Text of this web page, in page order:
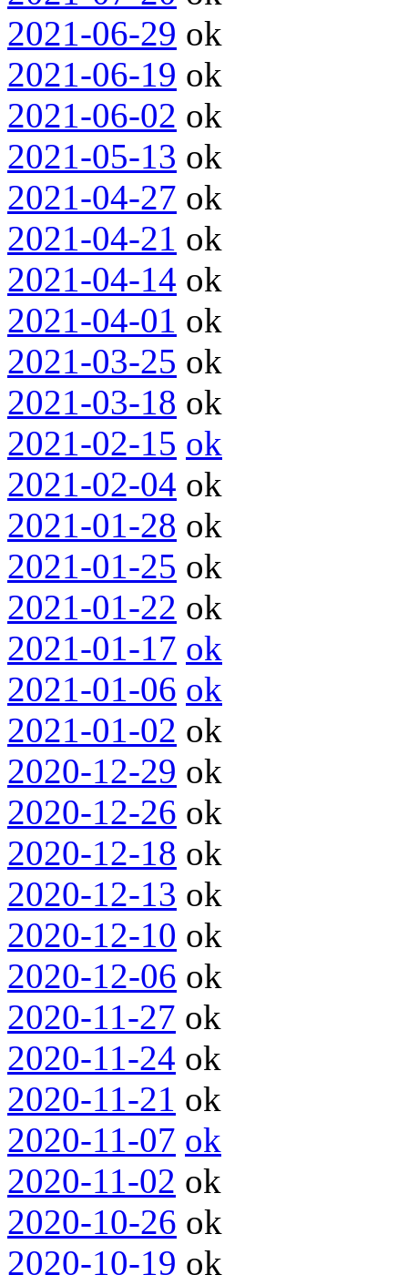
2021-06-29 ok
2021-06-19 ok
2021-06-02 ok
2021-05-13 ok
2021-04-27 ok
2021-04-21 ok
2021-04-14 ok
2021-04-01 ok
2021-03-25 ok
2021-03-18 ok
2021-02-15 ok
2021-02-04 ok
2021-01-28 ok
2021-01-25 ok
2021-01-22 ok
2021-01-17 ok
2021-01-06 ok
2021-01-02 ok
2020-12-29 ok
2020-12-26 ok
2020-12-18 ok
2020-12-13 ok
2020-12-10 ok
2020-12-06 ok
2020-11-27 ok
2020-11-24 ok
2020-11-21 ok
2020-11-07 ok
2020-11-02 ok
2020-10-26 ok
2020-10-19 ok